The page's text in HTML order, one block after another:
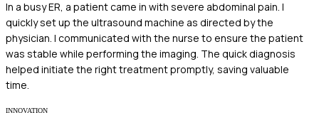
In a busy ER, a patient came in with severe abdominal pain. I
quickly set up the ultrasound machine as directed by the
physician. I communicated with the nurse to ensure the patient
was stable while performing the imaging. The quick diagnosis
helped initiate the right treatment promptly, saving valuable
time.
INNOVATION